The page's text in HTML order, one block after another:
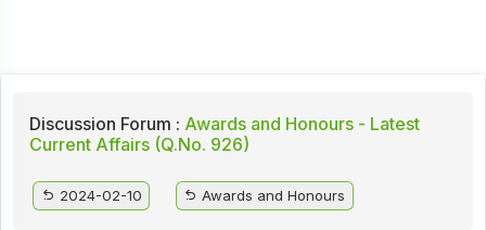
Discussion Forum : Awards and Honours - Latest
Current Affairs (Q.No. 926)
2024-02-10 Awards and Honours